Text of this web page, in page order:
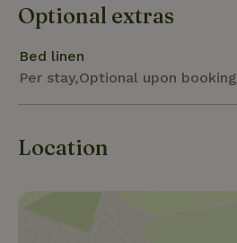
Optional extras
Bed linen
Per stay,Optional upon booking
Location